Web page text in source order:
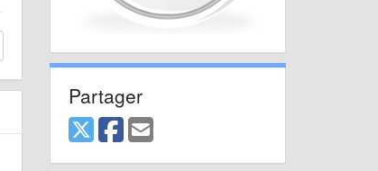
Partager